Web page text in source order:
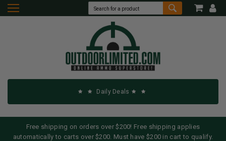
Daily Deals
Free shipping on orders over $200! Free shipping applies
automatically to carts over $200. Must have $200 in cart to qualify.